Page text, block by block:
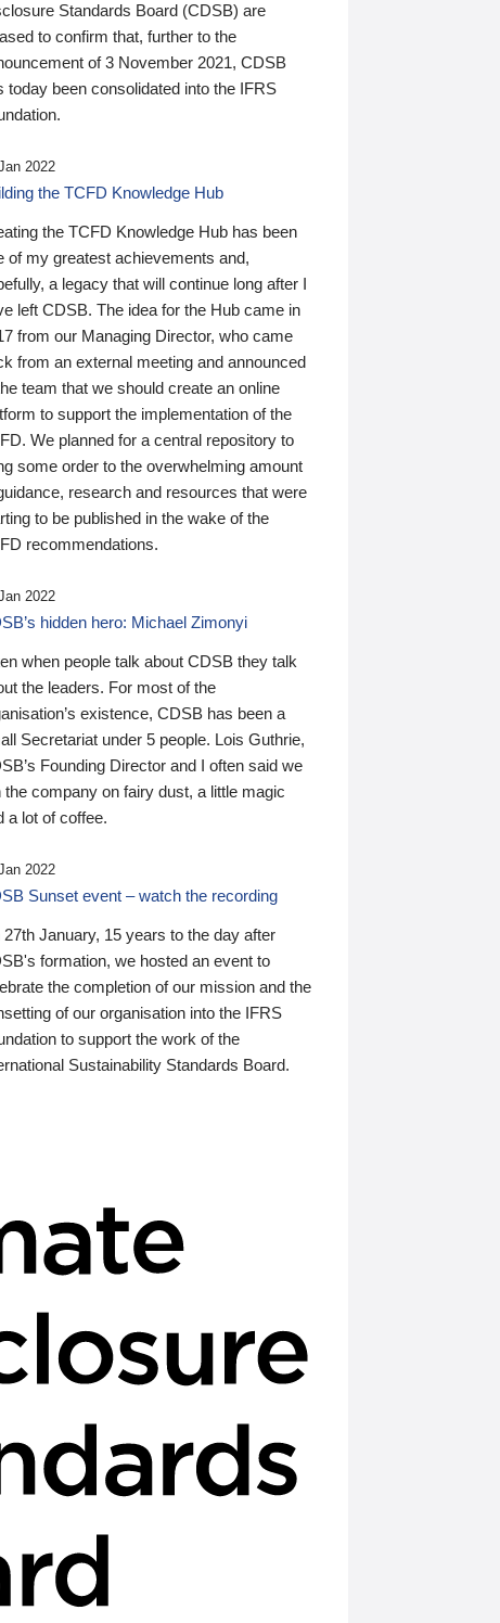
Standards Board (CDSB) are
to confirm that, further to the
of 3 November 2021, CDSB
today been consolidated into the IFRS
2022
the TCFD Knowledge Hub
the TCFD Knowledge Hub has been
of my greatest achievements and,
a legacy that will continue long after I
left CDSB. The idea for the Hub came in
from our Managing Director, who came
from an external meeting and announced
team that we should create an online
to support the implementation of the
We planned for a central repository to
some order to the overwhelming amount
research and resources that were
to be published in the wake of the
recommendations.
2022
hidden hero: Michael Zimonyi
when people talk about CDSB they talk
the leaders. For most of the
existence, CDSB has been a
Secretariat under 5 people. Lois Guthrie,
Founding Director and I often said we
the company on fairy dust, a little magic
a lot of coffee.
2022
Sunset event – watch the recording
27th January, 15 years to the day after
formation, we hosted an event to
the completion of our mission and the
of our organisation into the IFRS
to support the work of the
Sustainability Standards Board.